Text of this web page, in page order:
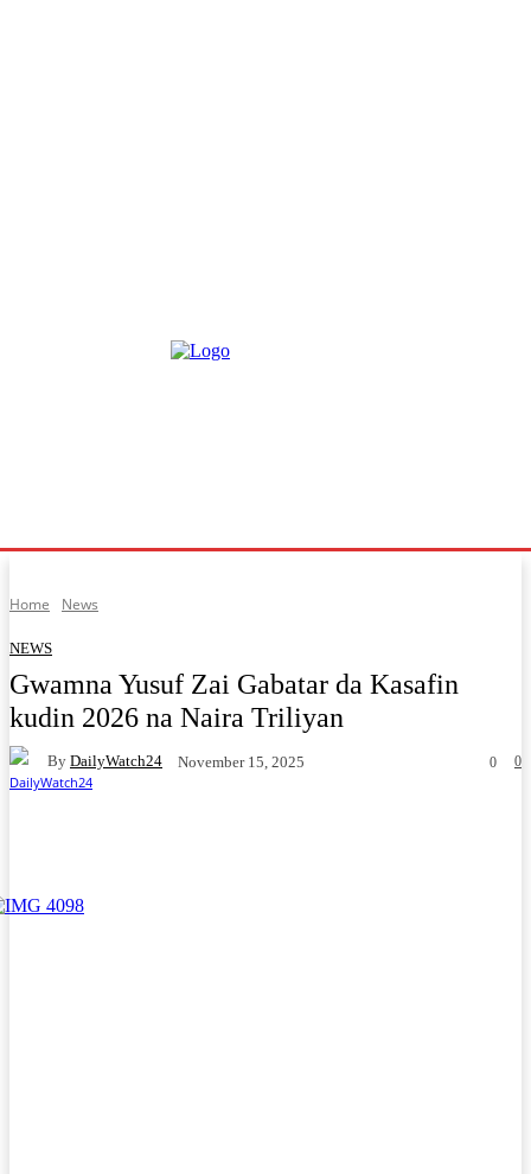
Home News
NEWS
Gwamna Yusuf Zai Gabatar da Kasafin
kudin 2026 na Naira Triliyan
By DailyWatch24 November 15, 2025 0
0